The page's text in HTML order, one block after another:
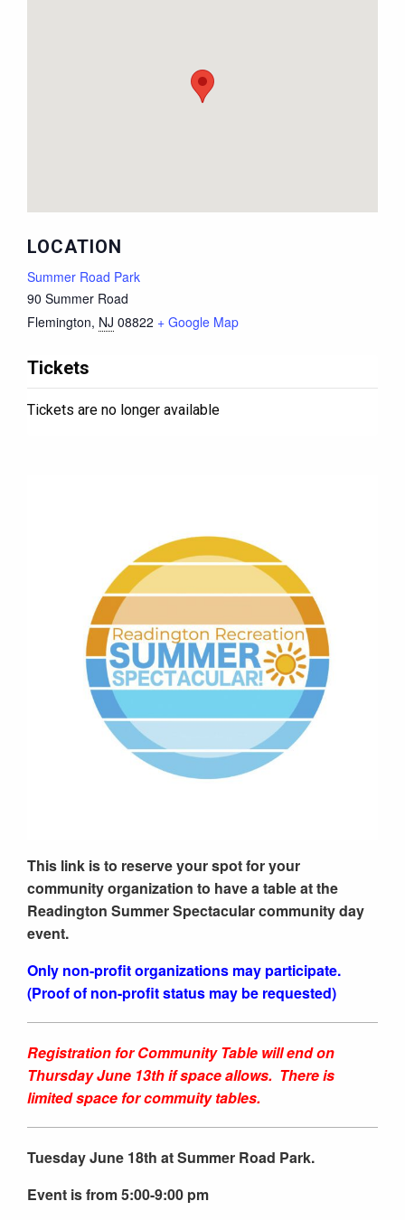
This link is to reserve your spot for your
community organization to have a table at the
Readington Summer Spectacular community day
event.
Only non-profit organizations may participate.
(Proof of non-profit status may be requested)
Registration for Community Table will end on
Thursday June 13th if space allows. There is
limited space for commuity tables.
Tuesday June 18th at Summer Road Park.
Event is from 5:00-9:00 pm
LOCATION
Summer Road Park
90 Summer Road
Flemington, NJ 08822 + Google Map
Tickets
Tickets are no longer available